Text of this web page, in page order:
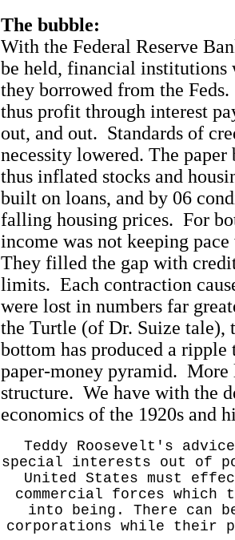
The bubble:
With the Federal Reserve
be held, financial institutions
they borrowed from the Feds.
thus profit through interest
out, and out. Standards of
necessity lowered. The
thus inflated stocks and
built on loans, and by 06
falling housing prices. For
income was not keeping
They filled the gap with
limits. Each contraction
were lost in numbers far
the Turtle (of Dr. Suize tale),
bottom has produced a ripple
paper-money pyramid. More
structure. We have with the
economics of the 1920s and
Teddy Roosevelt's
special interests out of
United States must
commercial forces which
into being. There can
corporations while